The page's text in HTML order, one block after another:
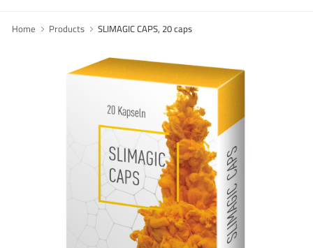
Home Products SLIMAGIC CAPS, 20 caps